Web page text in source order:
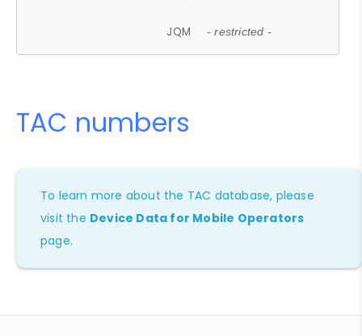
JQM - restricted -
TAC numbers
To learn more about the TAC database, please
visit the Device Data for Mobile Operators
page.